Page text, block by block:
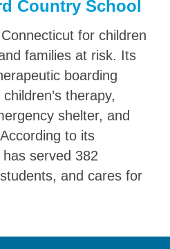
Country School
for children
families at risk. Its
boarding
therapy,
shelter, and
to its
served 382
and cares for